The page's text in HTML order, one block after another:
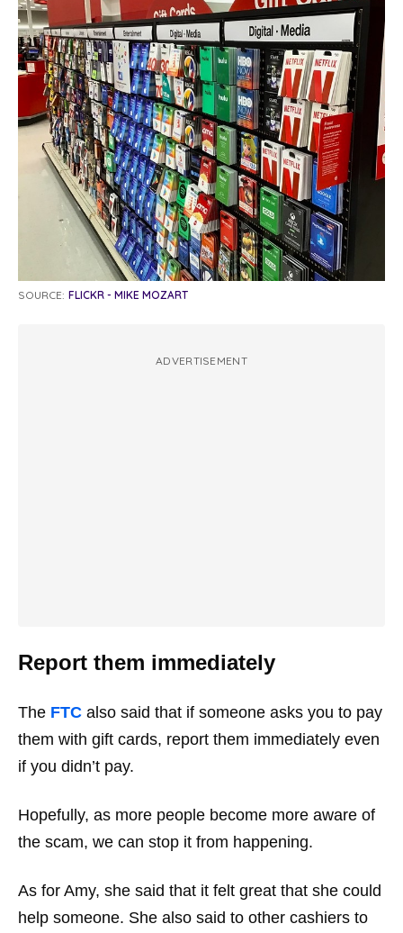
SOURCE: FLICKR - MIKE MOZART
ADVERTISEMENT
Report them immediately
The FTC also said that if someone asks you to pay
them with gift cards, report them immediately even
if you didn’t pay.
Hopefully, as more people become more aware of
the scam, we can stop it from happening.
As for Amy, she said that it felt great that she could
help someone. She also said to other cashiers to